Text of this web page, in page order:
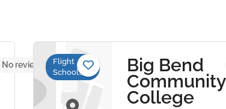
No reviews yetFlight
Schools
Big Bend
Community
College